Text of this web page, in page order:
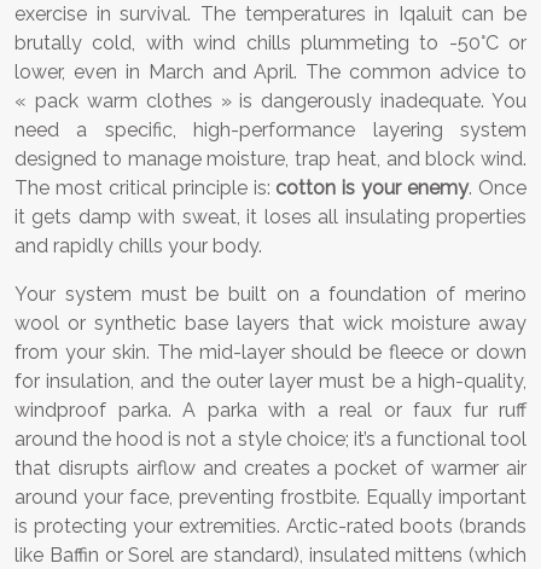
exercise in survival. The temperatures in Iqaluit can be
brutally cold, with wind chills plummeting to -50°C or
lower, even in March and April. The common advice to
« pack warm clothes » is dangerously inadequate. You
need a specific, high-performance layering system
designed to manage moisture, trap heat, and block wind.
The most critical principle is: cotton is your enemy. Once
it gets damp with sweat, it loses all insulating properties
and rapidly chills your body.
Your system must be built on a foundation of merino
wool or synthetic base layers that wick moisture away
from your skin. The mid-layer should be fleece or down
for insulation, and the outer layer must be a high-quality,
windproof parka. A parka with a real or faux fur ruff
around the hood is not a style choice; it’s a functional tool
that disrupts airflow and creates a pocket of warmer air
around your face, preventing frostbite. Equally important
is protecting your extremities. Arctic-rated boots (brands
like Baffin or Sorel are standard), insulated mittens (which